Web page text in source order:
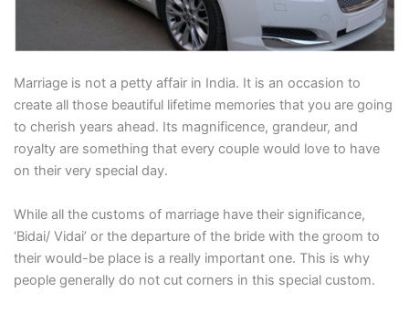
Marriage is not a petty affair in India. It is an occasion to
create all those beautiful lifetime memories that you are going
to cherish years ahead. Its magnificence, grandeur, and
royalty are something that every couple would love to have
on their very special day.
While all the customs of marriage have their significance,
‘Bidai/ Vidai’ or the departure of the bride with the groom to
their would-be place is a really important one. This is why
people generally do not cut corners in this special custom.